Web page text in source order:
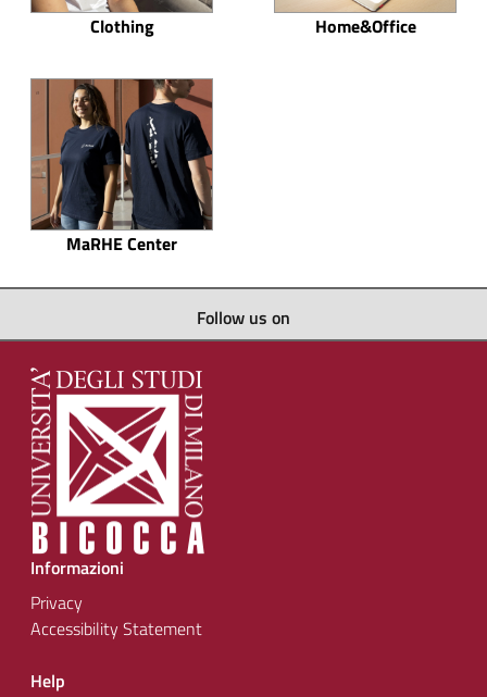
Clothing Home&Office
MaRHE Center
Follow us on
Informazioni
Privacy
Accessibility Statement
Help